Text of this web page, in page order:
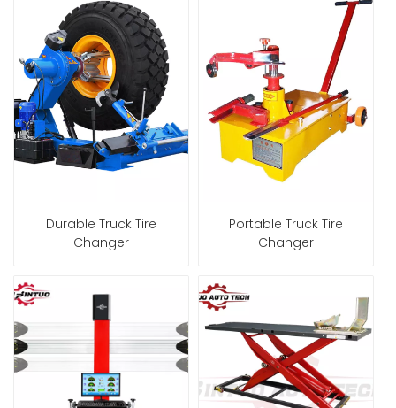
Durable Truck Tire
Changer
Portable Truck Tire
Changer